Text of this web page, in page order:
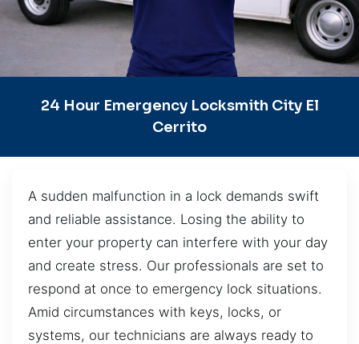
24 Hour Emergency Locksmith City El
Cerrito
A sudden malfunction in a lock demands swift
and reliable assistance. Losing the ability to
enter your property can interfere with your day
and create stress. Our professionals are set to
respond at once to emergency lock situations.
Amid circumstances with keys, locks, or
systems, our technicians are always ready to